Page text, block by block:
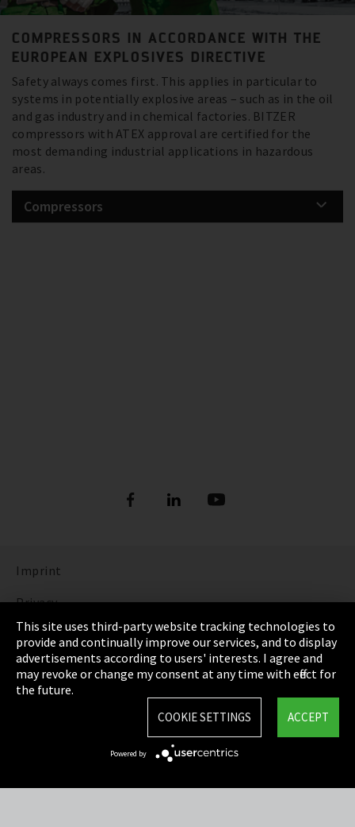
COMPRESSORS IN ACCORDANCE WITH THE
EUROPEAN EXPLOSIVES DIRECTIVE
Safety always comes first. This applies in particular to
systems in potentially explosive areas – such as in the oil
and gas industry and in chemical factories. BITZER
compressors with ATEX approval are certified for the
most demanding industrial applications in hazardous
areas.
Compressors
Imprint
Privacy
Cookie Settings
Terms & Conditions
Sitemap
This site uses third-party website tracking technologies to
provide and continually improve our services, and to display
advertisements according to users' interests. I agree and
may revoke or change my consent at any time with effect for
the future.
ACCEPT
COOKIE SETTINGS
Powered by